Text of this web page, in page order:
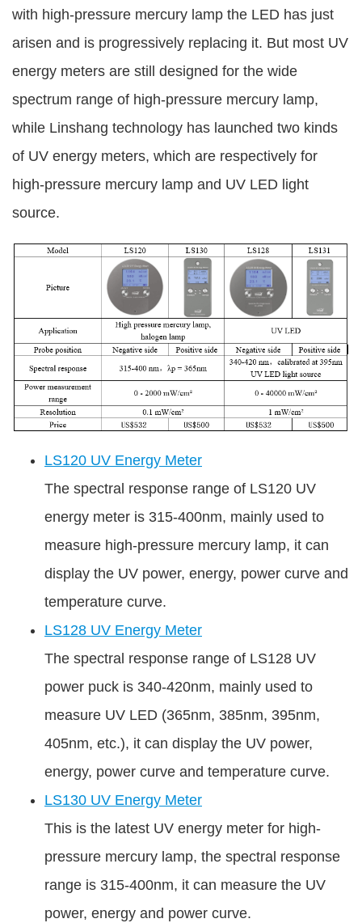
with high-pressure mercury lamp the LED has just
arisen and is progressively replacing it. But most UV
energy meters are still designed for the wide
spectrum range of high-pressure mercury lamp,
while Linshang technology has launched two kinds
of UV energy meters, which are respectively for
high-pressure mercury lamp and UV LED light
source.
LS120 UV Energy Meter
The spectral response range of LS120 UV
energy meter is 315-400nm, mainly used to
measure high-pressure mercury lamp, it can
display the UV power, energy, power curve and
temperature curve.
LS128 UV Energy Meter
The spectral response range of LS128 UV
power puck is 340-420nm, mainly used to
measure UV LED (365nm, 385nm, 395nm,
405nm, etc.), it can display the UV power,
energy, power curve and temperature curve.
LS130 UV Energy Meter
This is the latest UV energy meter for high-
pressure mercury lamp, the spectral response
range is 315-400nm, it can measure the UV
power, energy and power curve.